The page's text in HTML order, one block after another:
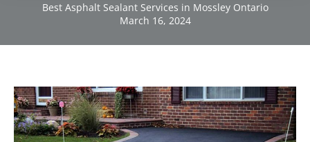
Best Asphalt Sealant Services in Mossley Ontario
March 16, 2024